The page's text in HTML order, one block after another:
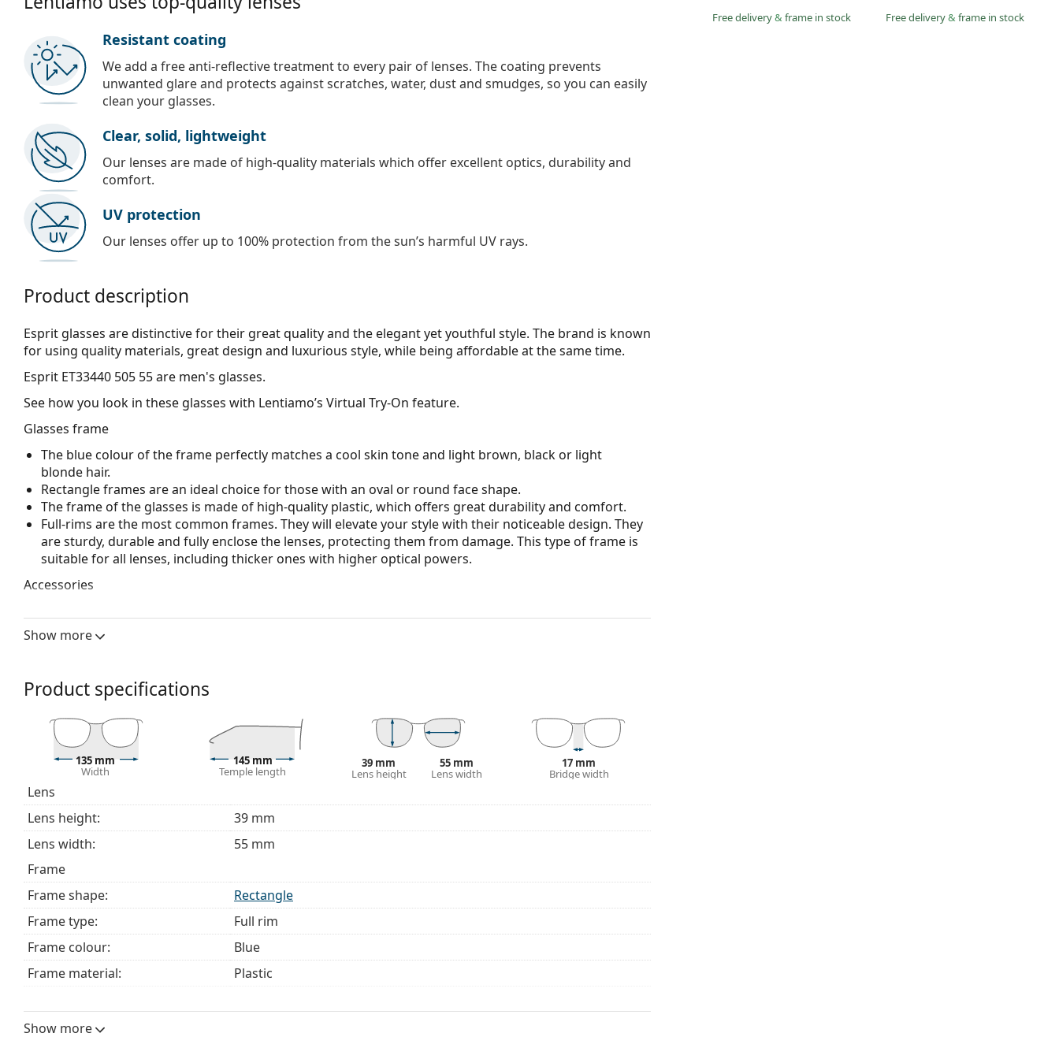
Free delivery& frame in stock Free delivery& frame in stock
Resistant coating
We add a free anti-reflective treatment to every pair of lenses. The coating prevents
unwanted glare and protects against scratches, water, dust and smudges, so you can easily
clean your glasses.
Clear, solid, lightweight
Our lenses are made of high-quality materials which offer excellent optics, durability and
comfort.
UV protection
Our lenses offer up to 100% protection from the sun’s harmful UV rays.
Product description
Esprit glasses are distinctive for their great quality and the elegant yet youthful style. The brand is known
for using quality materials, great design and luxurious style, while being affordable at the same time.
Esprit ET33440 505 55are men's glasses.
See how you look in these glasses with Lentiamo’s Virtual Try-On feature.
Glasses frame
The blue colour of the frame perfectly matches a cool skin tone and light brown, black or light
blonde hair.
Rectangle frames are an ideal choice for those with an oval or round face shape.
The frame of the glasses is made of high-quality plastic, which offers great durability and comfort.
Full-rims are the most common frames. They will elevate your style with their noticeable design. They
are sturdy, durable and fully enclose the lenses, protecting them from damage. This type of frame is
suitable for all lenses, including thicker ones with higher optical powers.
Accessories
bag instead of a cloth.
choosing.
This is a medical device. Read instructions before use.
Show more
Product specifications
135 mm
Width
145 mm
Temple length
39 mm
Lens height
55 mm
Lens width
17 mm
Bridge width
Lens
Lens height:
39 mm
Lens width:
55 mm
Frame
Frame shape:
Rectangle
Frame type:
Full rim
Frame colour:
Blue
Frame material:
Plastic
Width:
Show more